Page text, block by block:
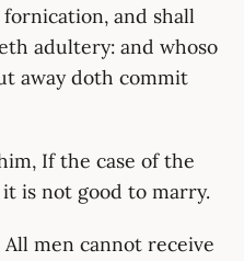
and shall
adultery: and whoso
away doth commit
If the case of the
is not good to marry.
men cannot receive